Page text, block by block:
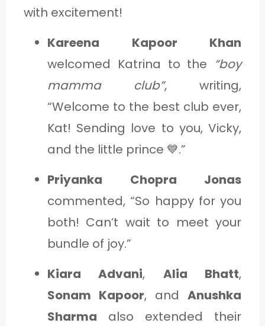
with excitement!
Kareena Kapoor Khan
welcomed Katrina to the “boy
mamma club”, writing,
“Welcome to the best club ever,
Kat! Sending love to you, Vicky,
and the little prince 💙.”
Priyanka Chopra Jonas
commented, “So happy for you
both! Can’t wait to meet your
bundle of joy.”
Kiara Advani, Alia Bhatt,
Sonam Kapoor, and Anushka
Sharma also extended their